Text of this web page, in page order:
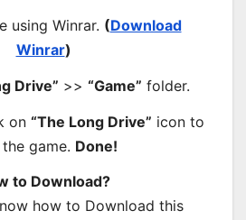
using Winrar. (Download
Winrar)
Drive” >> “Game” folder.
on “The Long Drive” icon to
game. Done!
to Download?
how to Download this